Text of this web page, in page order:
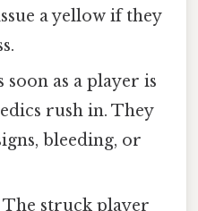
a yellow if they
soon as a player is
rush in. They
bleeding, or
The struck player